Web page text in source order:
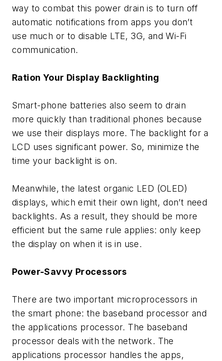
way to combat this power drain is to turn off
automatic notifications from apps you don’t
use much or to disable LTE, 3G, and Wi-Fi
communication.
Ration Your Display Backlighting
Smart-phone batteries also seem to drain
more quickly than traditional phones because
we use their displays more. The backlight for a
LCD uses significant power. So, minimize the
time your backlight is on.
Meanwhile, the latest organic LED (OLED)
displays, which emit their own light, don’t need
backlights. As a result, they should be more
efficient but the same rule applies: only keep
the display on when it is in use.
Power-Savvy Processors
There are two important microprocessors in
the smart phone: the baseband processor and
the applications processor. The baseband
processor deals with the network. The
applications processor handles the apps,